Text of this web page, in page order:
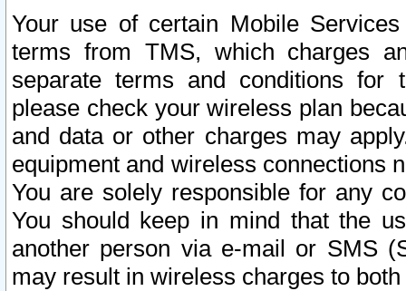
Your use of certain Mobile
terms from TMS, which charges
separate terms and conditions for
please check your wireless plan
and data or other charges may
equipment and wireless connections
You are solely responsible for any
You should keep in mind that the
another person via e-mail or SMS
may result in wireless charges to